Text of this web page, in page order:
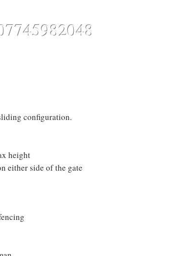
configuration.
height
either side of the gate